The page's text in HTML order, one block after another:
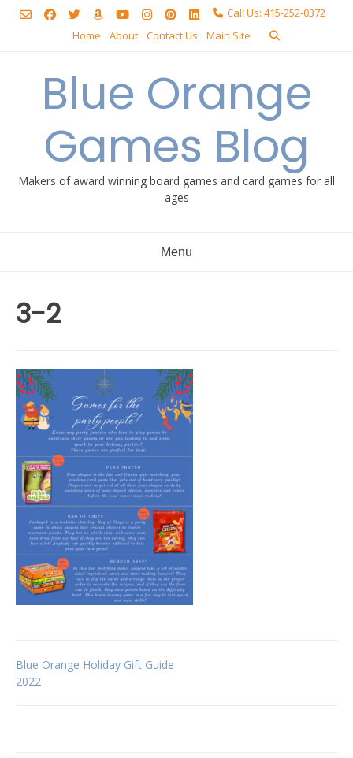
Skip
Call Us: 415-252-0372
Home
About Contact Us Main Site
Blue Orange
Games Blog
Makers of award winning board games and card games for all
ages
Menu
3-2
Post
Blue Orange Holiday Gift Guide
2022